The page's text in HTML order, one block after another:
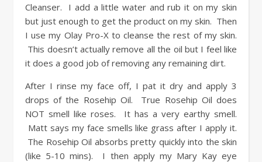
Cleanser. I add a little water and rub it on my skin
but just enough to get the product on my skin. Then
I use my Olay Pro-X to cleanse the rest of my skin.
This doesn’t actually remove all the oil but I feel like
it does a good job of removing any remaining dirt.
After I rinse my face off, I pat it dry and apply 3
drops of the Rosehip Oil. True Rosehip Oil does
NOT smell like roses. It has a very earthy smell.
Matt says my face smells like grass after I apply it.
The Rosehip Oil absorbs pretty quickly into the skin
(like 5-10 mins). I then apply my Mary Kay eye